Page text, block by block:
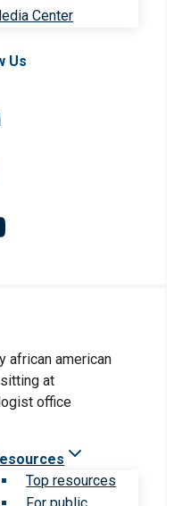
Center
Us
Top resources